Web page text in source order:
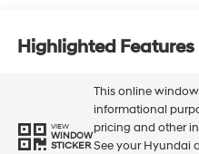
Highlighted Features
VIEW
WINDOW
STICKER
This online
informational
pricing and other
See your Hyundai